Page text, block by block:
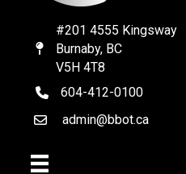
Map
#201 4555 Kingsway
Burnaby, BC
V5H 4T8
telephone
604-412-0100
Emailadmin@bbot.ca